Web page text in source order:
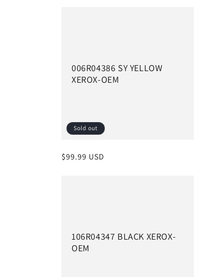
006R04386 SY YELLOW
XEROX-OEM
Sold out
Regular
$99.99 USD
106R04347 BLACK XEROX-
OEM